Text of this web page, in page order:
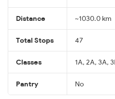
Distance ~1030.0 km
Total Stops 47
Classes 1A, 2A, 3A,
Pantry No